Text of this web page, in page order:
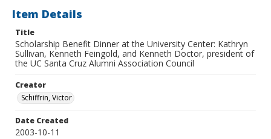
Item Details
Title
Scholarship Benefit Dinner at the University Center: Kathryn
Sullivan, Kenneth Feingold, and Kenneth Doctor, president of
the UC Santa Cruz Alumni Association Council
Creator
Schiffrin, Victor
Date Created
2003-10-11